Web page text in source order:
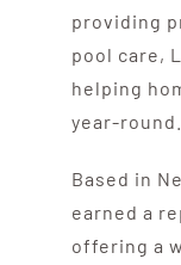
providing
pool care,
helping
year-round.
Based in
earned a
offering a